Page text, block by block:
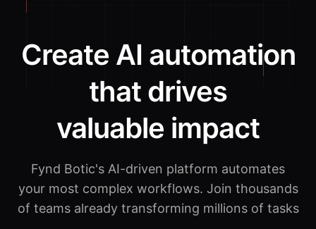
Create AI automation
that drives
valuable impact
Fynd Botic's AI-driven platform automates
your most complex workflows. Join thousands
of teams already transforming millions of tasks